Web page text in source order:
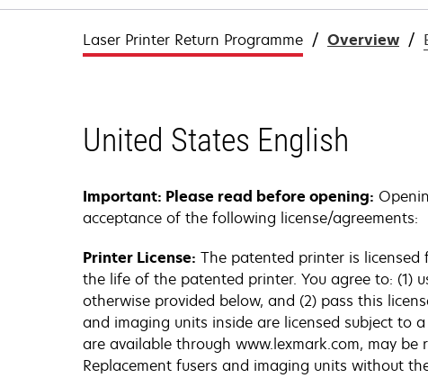
Laser Printer Return Programme Overview
United States English
Important: Please read before opening:
acceptance of the following license/agreements:
Printer License: The patented printer is
the life of the patented printer. You agree to: (1)
otherwise provided below, and (2) pass this
and imaging units inside are licensed subject to
are available through www.lexmark.com, may
Replacement fusers and imaging units without